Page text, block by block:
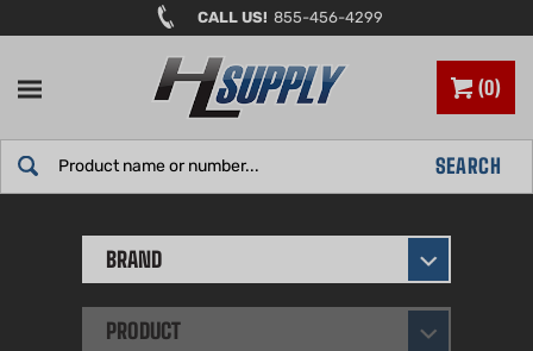
to
CALL US! 855-456-4299
0
SEARCH
BRAND
PRODUCT